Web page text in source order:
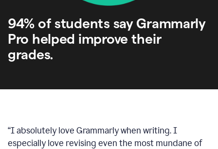
94% of students say Grammarly
Pro helped improve their
grades.
“I absolutely love Grammarly when writing. I
especially love revising even the most mundane of